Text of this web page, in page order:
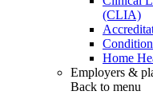
(CLIA)
Home
Employers &
Back to menu